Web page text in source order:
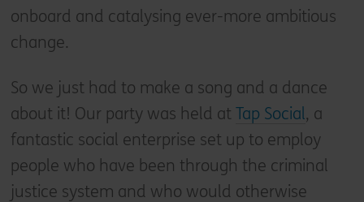
onboard and catalysing ever-more ambitious
change.
So we just had to make a song and a dance
about it! Our party was held at Tap Social, a
fantastic social enterprise set up to employ
people who have been through the criminal
justice system and who would otherwise